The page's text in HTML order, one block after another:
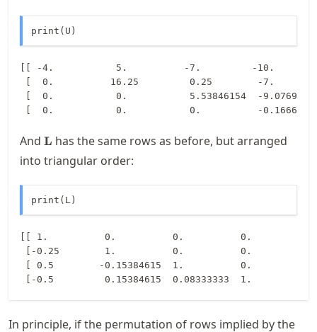
print(U)
[[ -4.           5.          -7.         -10.
[  0.          16.25         0.25        -7.
[  0.           0.           5.53846154  -
And \mathbf{L}
L has the same rows as before, but arranged
into triangular order:
print(L)
[[ 1.          0.          0.          0.        ]
[-0.25        1.          0.          0.        ]
[ 0.5        -0.15384615  1.          0.        ]
In principle, if the permutation of rows implied by the